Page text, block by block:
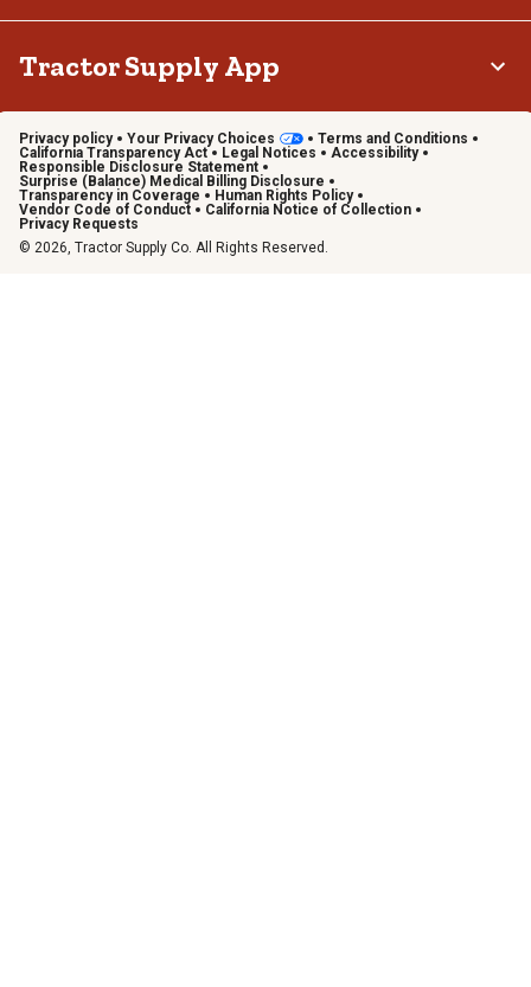
Tractor Supply App
Privacy policy Your Privacy Choices
Terms and Conditions
California Transparency Act
Legal Notices
Accessibility
Responsible Disclosure Statement
Surprise (Balance) Medical Billing Disclosure
Transparency in Coverage
Human Rights Policy
Vendor Code of Conduct
California Notice of Collection
Privacy Requests
© 2026, Tractor Supply Co. All Rights Reserved.